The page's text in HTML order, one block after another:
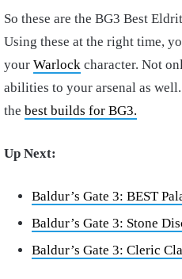
So these are the BG3 Best
Using these at the right time,
your Warlock character. Not
abilities to your arsenal as
the best builds for BG3.
Up Next:
Baldur’s Gate 3: BEST
Baldur’s Gate 3: Stone
Baldur’s Gate 3: Cleric